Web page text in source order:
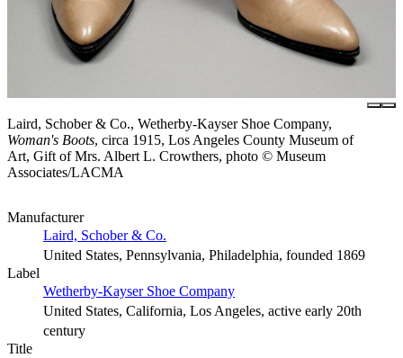
Laird, Schober & Co., Wetherby-Kayser Shoe Company,
Woman's Boots, circa 1915, Los Angeles County Museum of
Art, Gift of Mrs. Albert L. Crowthers, photo © Museum
Associates/LACMA
Manufacturer
Laird, Schober & Co.
United States, Pennsylvania, Philadelphia, founded 1869
Label
Wetherby-Kayser Shoe Company
United States, California, Los Angeles, active early 20th
century
Title